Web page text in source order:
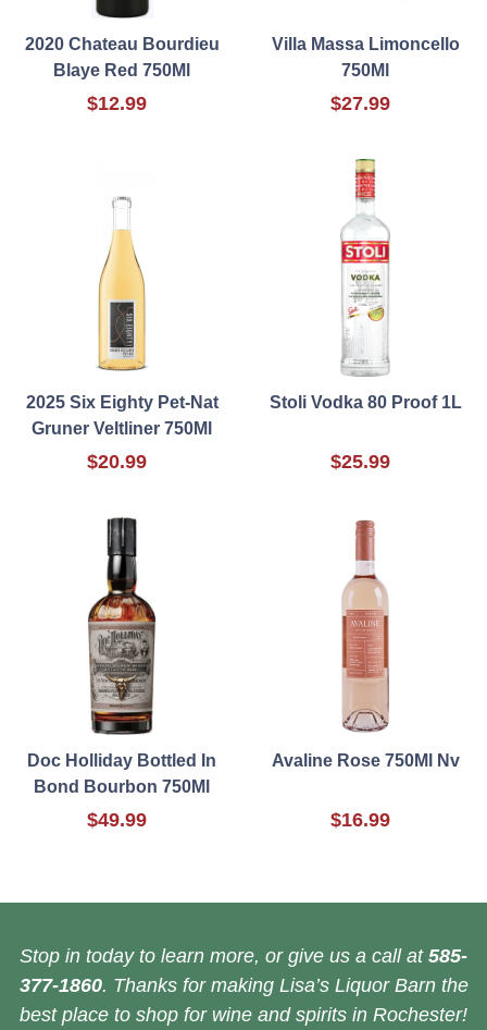
2020 Chateau Bourdieu
Blaye Red 750Ml
$12.99
Villa Massa Limoncello
750Ml
$27.99
2025 Six Eighty Pet-Nat
Gruner Veltliner 750Ml
$20.99
Stoli Vodka 80 Proof 1L
$25.99
Doc Holliday Bottled In
Bond Bourbon 750Ml
$49.99
Avaline Rose 750Ml Nv
$16.99
Stop in today to learn more, or give us a call at 585-
377-1860. Thanks for making Lisa’s Liquor Barn the
best place to shop for wine and spirits in Rochester!